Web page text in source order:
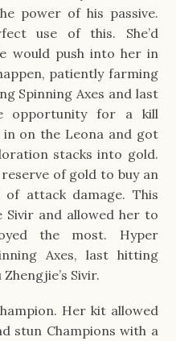
power of his passive.
use of this. She’d
would push into her in
patiently farming
Spinning Axes and last
opportunity for a kill
on the Leona and got
stacks into gold.
of gold to buy an
attack damage. This
Sivir and allowed her to
the most. Hyper
Axes, last hitting
Sivir.
Her kit allowed
stun Champions with a